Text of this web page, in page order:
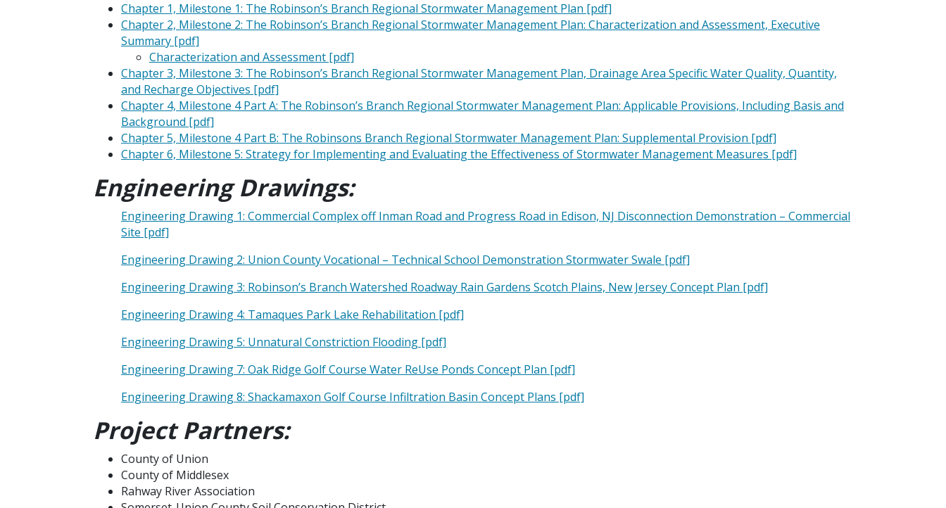
Chapter 1, Milestone 1: The Robinson’s Branch Regional Stormwater Management Plan [pdf]
Chapter 2, Milestone 2: The Robinson’s Branch Regional Stormwater Management Plan: Characterization and Assessment, Executive
Summary [pdf]
Characterization and Assessment [pdf]
Chapter 3, Milestone 3: The Robinson’s Branch Regional Stormwater Management Plan, Drainage Area Specific Water Quality, Quantity,
and Recharge Objectives [pdf]
Chapter 4, Milestone 4 Part A: The Robinson’s Branch Regional Stormwater Management Plan: Applicable Provisions, Including Basis and
Background [pdf]
Chapter 5, Milestone 4 Part B: The Robinsons Branch Regional Stormwater Management Plan: Supplemental Provision [pdf]
Chapter 6, Milestone 5: Strategy for Implementing and Evaluating the Effectiveness of Stormwater Management Measures [pdf]
Engineering Drawings:
Engineering Drawing 1: Commercial Complex off Inman Road and Progress Road in Edison, NJ Disconnection Demonstration – Commercial
Site [pdf]
Engineering Drawing 2: Union County Vocational – Technical School Demonstration Stormwater Swale [pdf]
Engineering Drawing 3: Robinson’s Branch Watershed Roadway Rain Gardens Scotch Plains, New Jersey Concept Plan [pdf]
Engineering Drawing 4: Tamaques Park Lake Rehabilitation [pdf]
Engineering Drawing 5: Unnatural Constriction Flooding [pdf]
Engineering Drawing 7: Oak Ridge Golf Course Water ReUse Ponds Concept Plan [pdf]
Engineering Drawing 8: Shackamaxon Golf Course Infiltration Basin Concept Plans [pdf]
Project Partners:
County of Union
County of Middlesex
Rahway River Association